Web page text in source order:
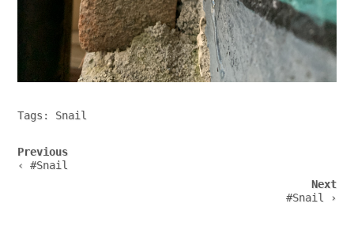
Tags: Snail
Post
navigation
Previous
‹ #Snail
Next
#Snail ›